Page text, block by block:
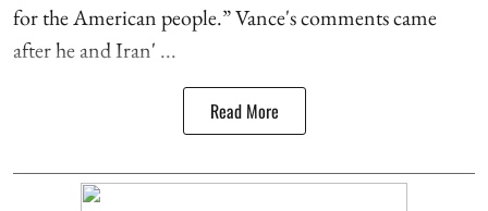
for the American people.” Vance's comments came
after he and Iran' ...
Read More